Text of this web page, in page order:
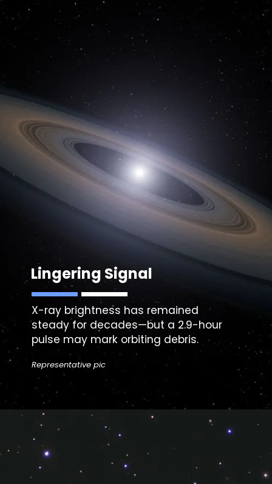
Lingering Signal
X-ray brightness has remained
steady for decades—but a 2.9-hour
pulse may mark orbiting debris.
Representative pic